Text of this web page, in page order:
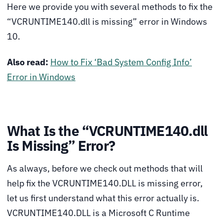
Here we provide you with several methods to fix the
“VCRUNTIME140.dll is missing” error in Windows
10.
Also read: How to Fix ‘Bad System Config Info’
Error in Windows
What Is the “VCRUNTIME140.dll
Is Missing” Error?
As always, before we check out methods that will
help fix the VCRUNTIME140.DLL is missing error,
let us first understand what this error actually is.
VCRUNTIME140.DLL is a Microsoft C Runtime